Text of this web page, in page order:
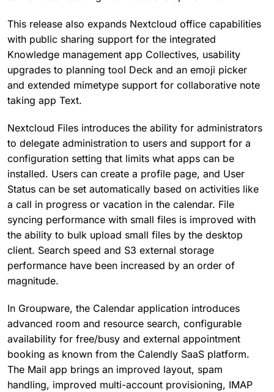
This release also expands Nextcloud office capabilities
with public sharing support for the integrated
Knowledge management app Collectives, usability
upgrades to planning tool Deck and an emoji picker
and extended mimetype support for collaborative note
taking app Text.
Nextcloud Files introduces the ability for administrators
to delegate administration to users and support for a
configuration setting that limits what apps can be
installed. Users can create a profile page, and User
Status can be set automatically based on activities like
a call in progress or vacation in the calendar. File
syncing performance with small files is improved with
the ability to bulk upload small files by the desktop
client. Search speed and S3 external storage
performance have been increased by an order of
magnitude.
In Groupware, the Calendar application introduces
advanced room and resource search, configurable
availability for free/busy and external appointment
booking as known from the Calendly SaaS platform.
The Mail app brings an improved layout, spam
handling, improved multi-account provisioning, IMAP